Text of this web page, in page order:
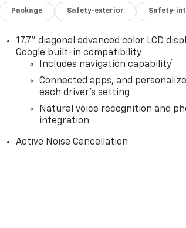
Package Safety-exterior Safety-
17.7" diagonal advanced color LCD
Google built-in compatibility
Includes navigation capability1
Connected apps, and
each driver's setting
Natural voice recognition and
integration
Active Noise Cancellation